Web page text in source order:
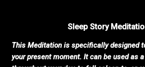
Sleep Story
This Meditation is specifically designed
your present moment. It can be used as